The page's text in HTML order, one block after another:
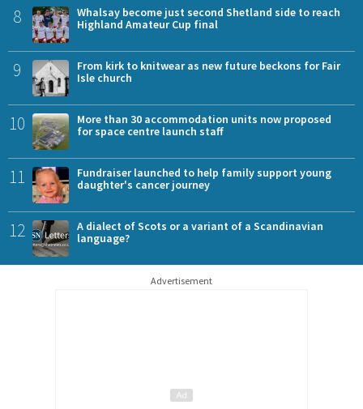
8
Whalsay become just second Shetland side to reach
Highland Amateur Cup final
9
From kirk to knitwear as new future beckons for Fair
Isle church
10
More than 30 accommodation units now proposed
for space centre launch staff
11
Fundraiser launched to help family support young
daughter's cancer journey
12
A dialect of Scots or a variant of a Scandinavian
language?
Advertisement